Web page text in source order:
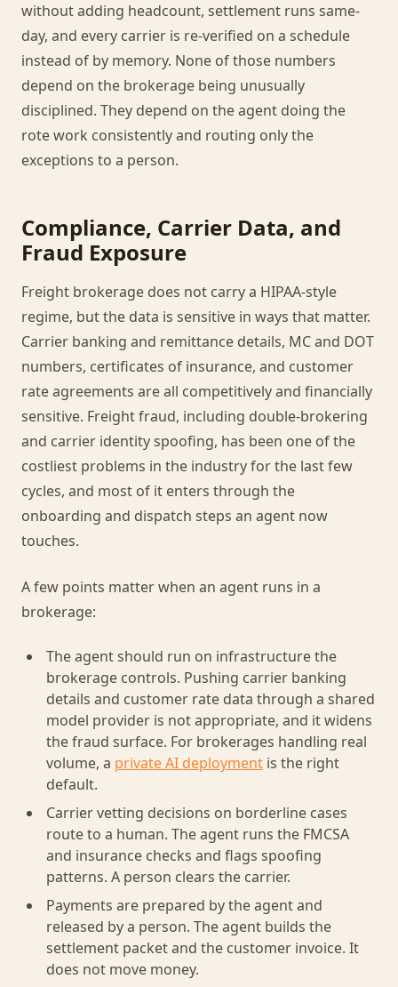
without adding headcount, settlement runs same-
day, and every carrier is re-verified on a schedule
instead of by memory. None of those numbers
depend on the brokerage being unusually
disciplined. They depend on the agent doing the
rote work consistently and routing only the
exceptions to a person.
Compliance, Carrier Data, and
Fraud Exposure
Freight brokerage does not carry a HIPAA-style
regime, but the data is sensitive in ways that matter.
Carrier banking and remittance details, MC and DOT
numbers, certificates of insurance, and customer
rate agreements are all competitively and financially
sensitive. Freight fraud, including double-brokering
and carrier identity spoofing, has been one of the
costliest problems in the industry for the last few
cycles, and most of it enters through the
onboarding and dispatch steps an agent now
touches.
A few points matter when an agent runs in a
brokerage:
The agent should run on infrastructure the
brokerage controls. Pushing carrier banking
details and customer rate data through a shared
model provider is not appropriate, and it widens
the fraud surface. For brokerages handling real
volume, a private AI deployment is the right
default.
Carrier vetting decisions on borderline cases
route to a human. The agent runs the FMCSA
and insurance checks and flags spoofing
patterns. A person clears the carrier.
Payments are prepared by the agent and
released by a person. The agent builds the
settlement packet and the customer invoice. It
does not move money.